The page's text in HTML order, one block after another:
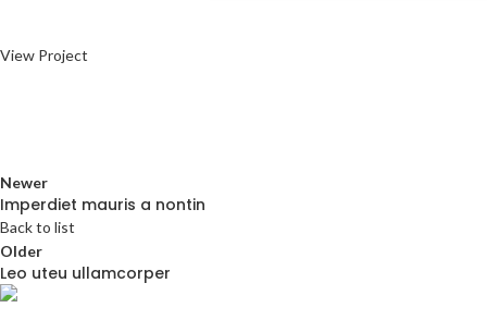
View Project
Newer
Imperdiet mauris a nontin
Back to list
Older
Leo uteu ullamcorper